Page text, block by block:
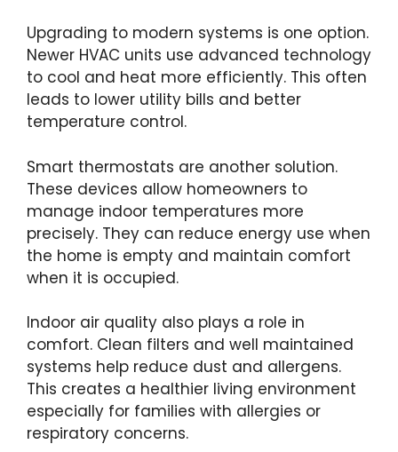
Upgrading to modern systems is one option.
Newer HVAC units use advanced technology
to cool and heat more efficiently. This often
leads to lower utility bills and better
temperature control.
Smart thermostats are another solution.
These devices allow homeowners to
manage indoor temperatures more
precisely. They can reduce energy use when
the home is empty and maintain comfort
when it is occupied.
Indoor air quality also plays a role in
comfort. Clean filters and well maintained
systems help reduce dust and allergens.
This creates a healthier living environment
especially for families with allergies or
respiratory concerns.